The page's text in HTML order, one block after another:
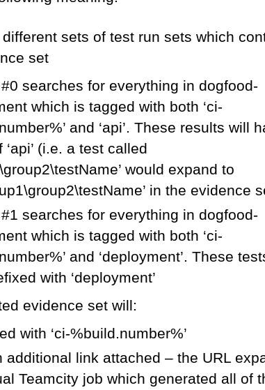
sets of test run sets which
set
searches for everything in dogfood-
which is tagged with both ‘ci-
and ‘api’. These results will
‘api’ (i.e. a test called
would expand to
in the evidence
searches for everything in dogfood-
which is tagged with both ‘ci-
and ‘deployment’. These
with ‘deployment’
evidence set will:
with ‘ci-%build.number%’
additional link attached – the URL
Teamcity job which generated all of